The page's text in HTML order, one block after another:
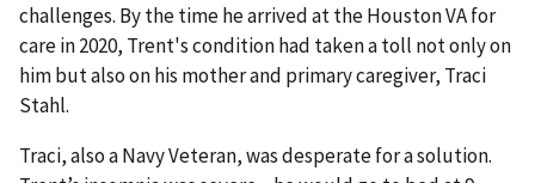
challenges. By the time he arrived at the Houston VA for
care in 2020, Trent's condition had taken a toll not only on
him but also on his mother and primary caregiver, Traci
Stahl.
Traci, also a Navy Veteran, was desperate for a solution.